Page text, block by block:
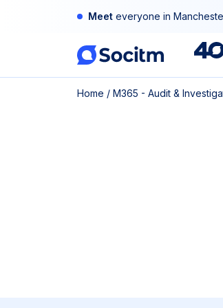
Meet everyone in
40th
Home / M365 - Audit &